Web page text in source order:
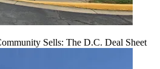
Sells: The D.C. Deal Sheet